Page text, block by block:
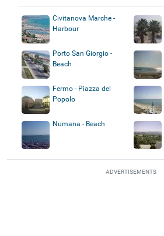
Civitanova Marche -
Harbour
Porto San Giorgio -
Beach
Fermo - Piazza del
Popolo
Numana - Beach
ADVERTISEMENTS